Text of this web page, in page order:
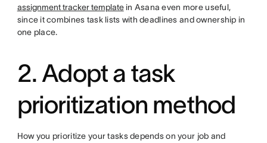
assignment tracker templatein Asana even more useful,
since it combines task lists with deadlines and ownership in
one place.
2. Adopt a task
prioritization method
How you prioritize your tasks depends on your job and